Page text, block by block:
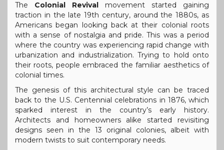
The Colonial Revival movement started gaining
traction in the late 19th century, around the 1880s, as
Americans began looking back at their colonial roots
with a sense of nostalgia and pride. This was a period
where the country was experiencing rapid change with
urbanization and industrialization. Trying to hold onto
their roots, people embraced the familiar aesthetics of
colonial times.
The genesis of this architectural style can be traced
back to the U.S. Centennial celebrations in 1876, which
sparked interest in the country’s early history.
Architects and homeowners alike started revisiting
designs seen in the 13 original colonies, albeit with
modern twists to suit contemporary needs.